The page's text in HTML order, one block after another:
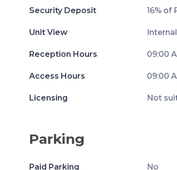
Security Deposit 16% of
Unit View Internal
Reception Hours 09:00
Access Hours 09:00
Licensing Not
Parking
Paid Parking No